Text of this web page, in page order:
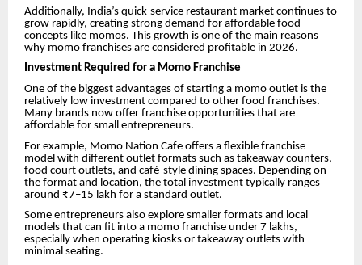
Additionally, India’s quick-service restaurant market continues to
grow rapidly, creating strong demand for affordable food
concepts like momos. This growth is one of the main reasons
why momo franchises are considered profitable in 2026.
Investment Required for a Momo Franchise
One of the biggest advantages of starting a momo outlet is the
relatively low investment compared to other food franchises.
Many brands now offer franchise opportunities that are
affordable for small entrepreneurs.
For example, Momo Nation Cafe offers a flexible franchise
model with different outlet formats such as takeaway counters,
food court outlets, and café-style dining spaces. Depending on
the format and location, the total investment typically ranges
around ₹7–15 lakh for a standard outlet.
Some entrepreneurs also explore smaller formats and local
models that can fit into a momo franchise under 7 lakhs,
especially when operating kiosks or takeaway outlets with
minimal seating.